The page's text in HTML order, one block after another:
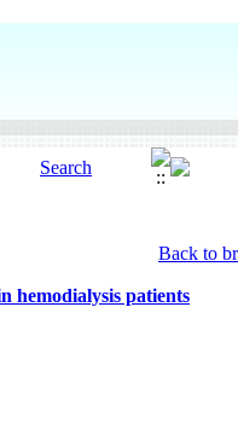
Back to
hemodialysis patients